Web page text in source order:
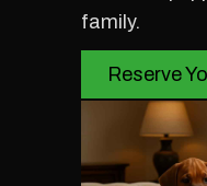
family.
Reserve